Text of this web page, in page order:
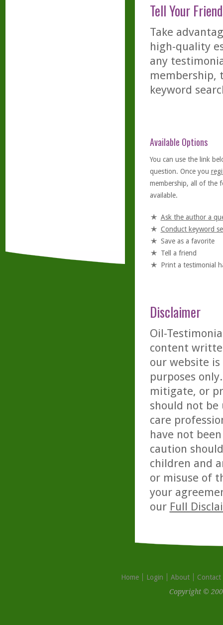
Tell Your
Take
high-quality
any
membership,
keyword
Available Options
You can use the link
question. Once you
membership, all of the
available.
Ask the author a
Conduct keyword
Save as a favorite
Tell a friend
Print a testimonial
Disclaimer
Oil-
content
our website
purposes
mitigate, or
should not be
care
have not
caution
children and
or misuse of
your
our Full
Home Login About
Contact
Copyright ©